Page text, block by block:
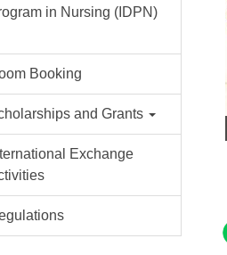
in Nursing (IDPN)
Booking
and Grants
Exchange